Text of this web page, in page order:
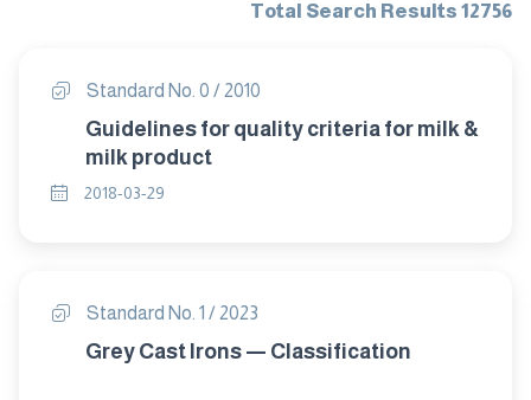
Total Search Results 12756
Standard No. 0 / 2010
Guidelines for quality criteria for milk &
milk product
2018-03-29
Standard No. 1 / 2023
Grey Cast Irons — Classification